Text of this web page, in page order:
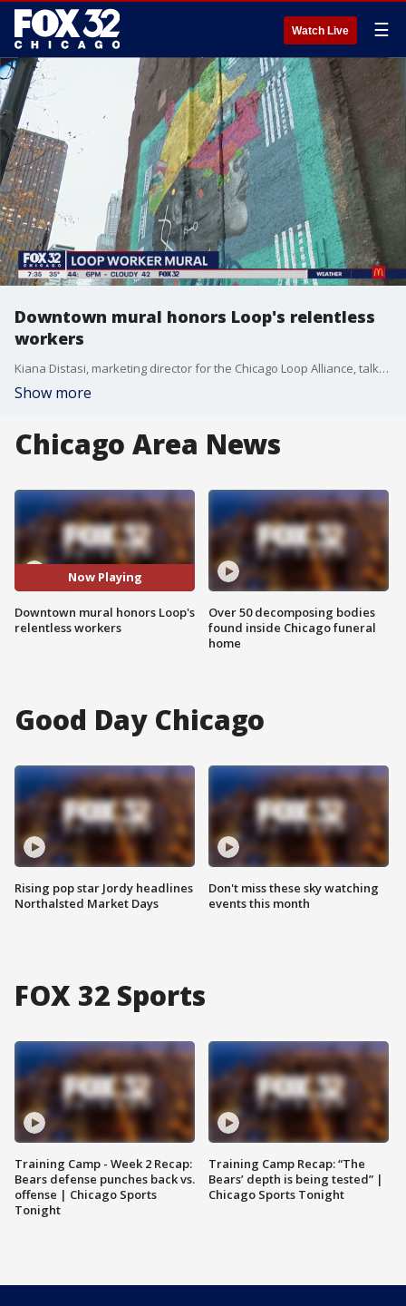
Watch Live ☰
Downtown mural honors Loop's relentless
workers
Kiana Distasi, marketing director for the Chicago Loop Alliance, talks about the massive mural they commissioned to celebrate the efforts of Loop workers.
Show more
Chicago Area News
Now Playing
Downtown mural honors Loop's
relentless workers
Over 50 decomposing bodies
found inside Chicago funeral
home
Good Day Chicago
Rising pop star Jordy headlines
Northalsted Market Days
Don't miss these sky watching
events this month
FOX 32 Sports
Training Camp - Week 2 Recap:
Bears defense punches back vs.
offense | Chicago Sports
Tonight
Training Camp Recap: “The
Bears’ depth is being tested” |
Chicago Sports Tonight